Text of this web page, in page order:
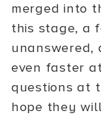
merged into
this stage, a
unanswered,
even faster
questions at
hope they